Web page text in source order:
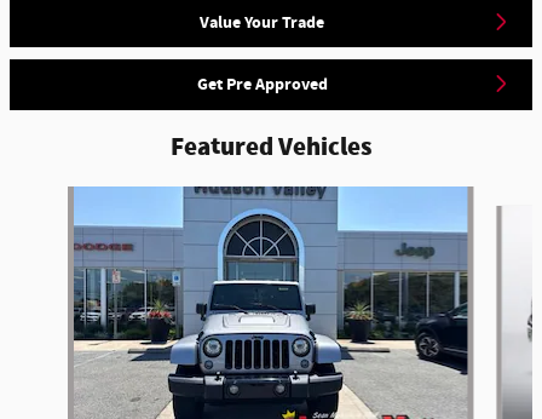
Value Your Trade
Get Pre Approved
Featured Vehicles